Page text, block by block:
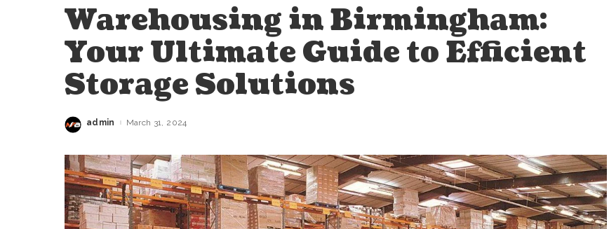
Warehousing in Birmingham:
Your Ultimate Guide to Efficient
Storage Solutions
Posted
admin March 31, 2024